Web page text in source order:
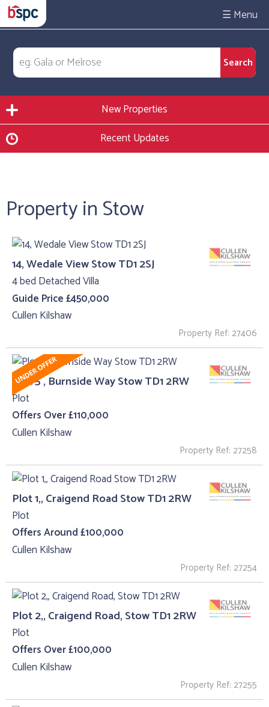
☰
New Properties
Recent Updates
Property in Stow
14, Wedale View Stow TD1 2SJ
4 bed Detached Villa
Guide Price £450,000
Cullen Kilshaw
Property Ref: 27406
Plot 5 , Burnside Way Stow TD1 2RW
Plot
Offers Over £110,000
Cullen Kilshaw
Property Ref: 27258
Plot 1,, Craigend Road Stow TD1 2RW
Plot
Offers Around £100,000
Cullen Kilshaw
Property Ref: 27254
Plot 2,, Craigend Road, Stow TD1 2RW
Plot
Offers Over £100,000
Cullen Kilshaw
Property Ref: 27255